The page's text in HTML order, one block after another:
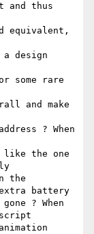
and thus
equivalent,
design
some rare
and make
? When
like the one
the
extra battery
? When